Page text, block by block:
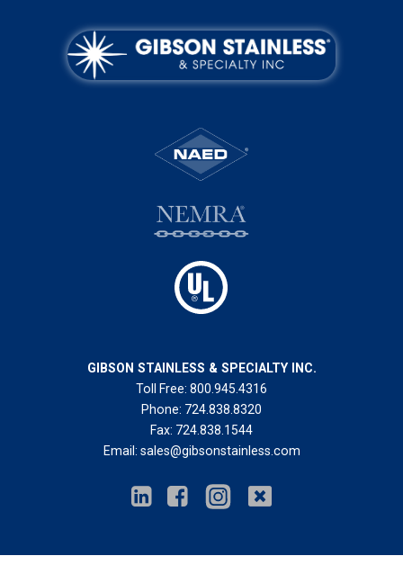
GIBSON STAINLESS & SPECIALTY INC.
Toll Free: 800.945.4316
Phone: 724.838.8320
Fax: 724.838.1544
Email: sales@gibsonstainless.com